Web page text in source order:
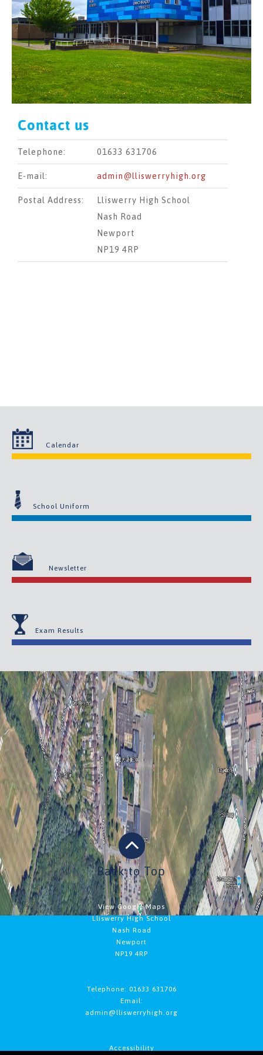
Contact us
Telephone: 01633 631706
E-mail: admin@lliswerryhigh.org
Postal Address:
Lliswerry High School
Nash Road
Newport
NP19 4RP
Calendar
School Uniform
Newsletter
Exam Results
Back to Top
View Google Maps
Lliswerry High School
Nash Road
Newport
NP19 4RP
Telephone: 01633 631706
Email:
admin@lliswerryhigh.org
Accessibility